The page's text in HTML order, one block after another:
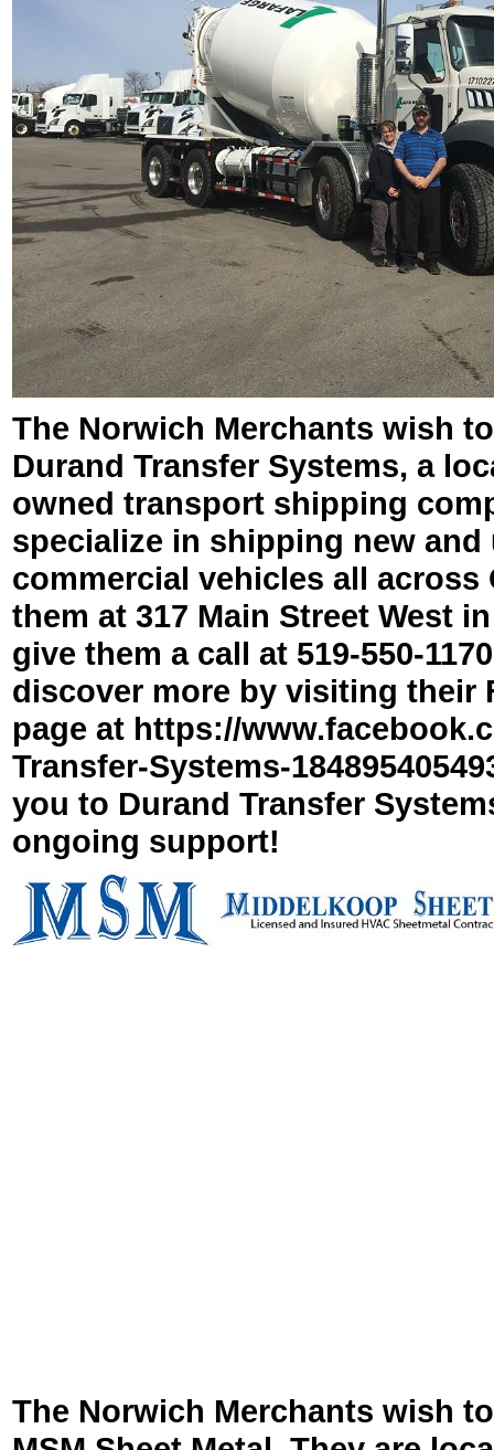
The Norwich Merchants wish
Durand Transfer Systems, a
owned transport shipping
specialize in shipping new and
commercial vehicles all across
them at 317 Main Street West
give them a call at 519-550-
discover more by visiting their
page at https://
Transfer-Systems-
you to Durand Transfer
ongoing support!
The Norwich Merchants wish